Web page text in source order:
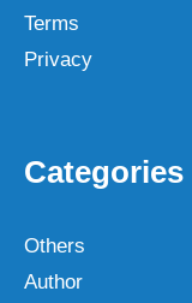
Terms
Privacy
Categories
Others
Author